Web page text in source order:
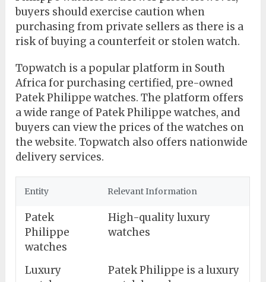
buyers should exercise caution when
purchasing from private sellers as there is a
risk of buying a counterfeit or stolen watch.
Topwatch is a popular platform in South
Africa for purchasing certified, pre-owned
Patek Philippe watches. The platform offers
a wide range of Patek Philippe watches, and
buyers can view the prices of the watches on
the website. Topwatch also offers nationwide
delivery services.
Entity Relevant Information
Patek
Philippe
watches
High-quality luxury
watches
Luxury
Patek Philippe is a luxury